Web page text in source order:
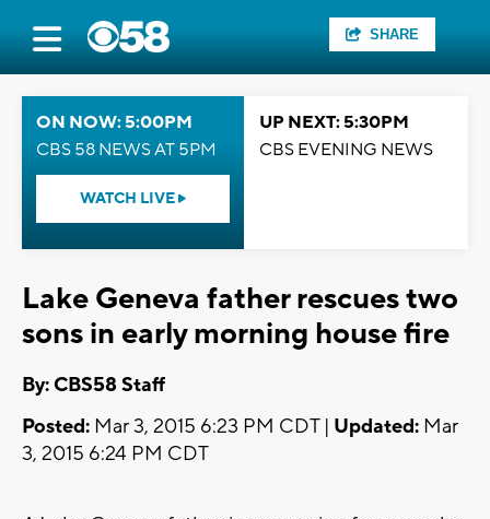
SHARE
ON NOW: 5:00PM
CBS 58 NEWS AT 5PM
WATCH LIVE
UP NEXT: 5:30PM
CBS EVENING NEWS
Lake Geneva father rescues two
sons in early morning house fire
By: CBS58 Staff
Posted: Mar 3, 2015 6:23 PM CDT | Updated: Mar
3, 2015 6:24 PM CDT